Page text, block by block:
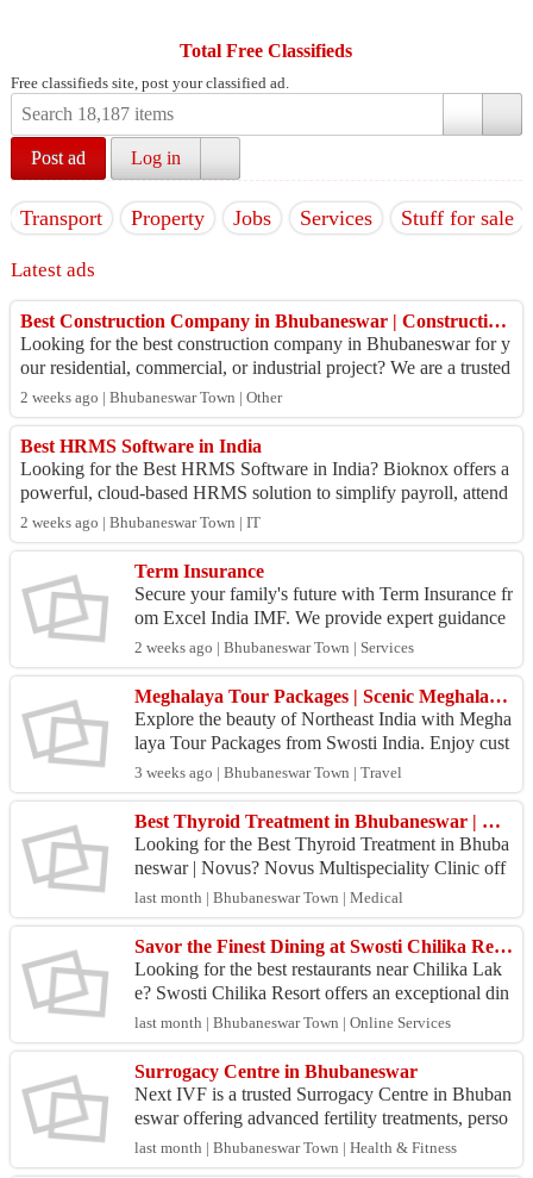
Total Free Classifieds
Free classifieds site, post your classified ad.
Post ad Log in
Transport Property Jobs Services Stuff for sale
Latest ads
Best Construction Company in Bhubaneswar | Construction Management Company in Bhubaneswar
Looking for the best construction company in Bhubaneswar for y
our residential, commercial, or industrial project? We are a trusted
construction manage...
2 weeks ago | Bhubaneswar Town | Other
Best HRMS Software in India
Looking for the Best HRMS Software in India? Bioknox offers a
powerful, cloud-based HRMS solution to simplify payroll, attend
ance, leave management, r...
2 weeks ago | Bhubaneswar Town | IT
Term Insurance
Secure your family's future with Term Insurance fr
om Excel India IMF. We provide expert guidance
to help you choose the right term insurance plan w
ith...
2 weeks ago | Bhubaneswar Town | Services
Meghalaya Tour Packages | Scenic Meghalaya Holidays | Swosti India
Explore the beauty of Northeast India with Megha
laya Tour Packages from Swosti India. Enjoy cust
omized itineraries, comfortable stays, waterfalls, c
av...
3 weeks ago | Bhubaneswar Town | Travel
Best Thyroid Treatment in Bhubaneswar | Novus
Looking for the Best Thyroid Treatment in Bhuba
neswar | Novus? Novus Multispeciality Clinic off
ers comprehensive diagnosis and treatment for thy
roid d...
last month | Bhubaneswar Town | Medical
Savor the Finest Dining at Swosti Chilika Resort – A Culinary Escape by Chilika Lake
Looking for the best restaurants near Chilika Lak
e? Swosti Chilika Resort offers an exceptional din
ing experience with fresh seafood, authentic Odia
d...
last month | Bhubaneswar Town | Online Services
Surrogacy Centre in Bhubaneswar
Next IVF is a trusted Surrogacy Centre in Bhuban
eswar offering advanced fertility treatments, perso
nalized surrogacy guidance, experienced specialist
s...
last month | Bhubaneswar Town | Health & Fitness